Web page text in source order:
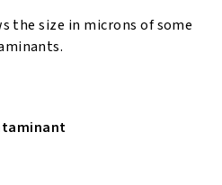
the size in microns of some